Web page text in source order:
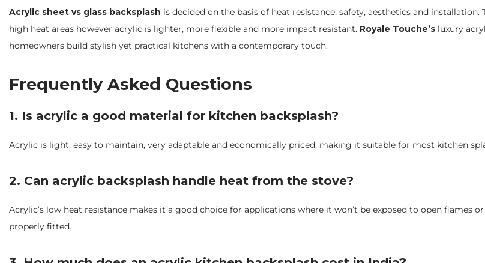
Acrylic sheet vs glass backsplash is decided on the basis of heat resistance, safety, aesthetics and installation.
high heat areas however acrylic is lighter, more flexible and more impact resistant. Royale Touche’s luxury
homeowners build stylish yet practical kitchens with a contemporary touch.
Frequently Asked Questions
1. Is acrylic a good material for kitchen backsplash?
Acrylic is light, easy to maintain, very adaptable and economically priced, making it suitable for most kitchen
2. Can acrylic backsplash handle heat from the stove?
Acrylic’s low heat resistance makes it a good choice for applications where it won’t be exposed to open flames
properly fitted.